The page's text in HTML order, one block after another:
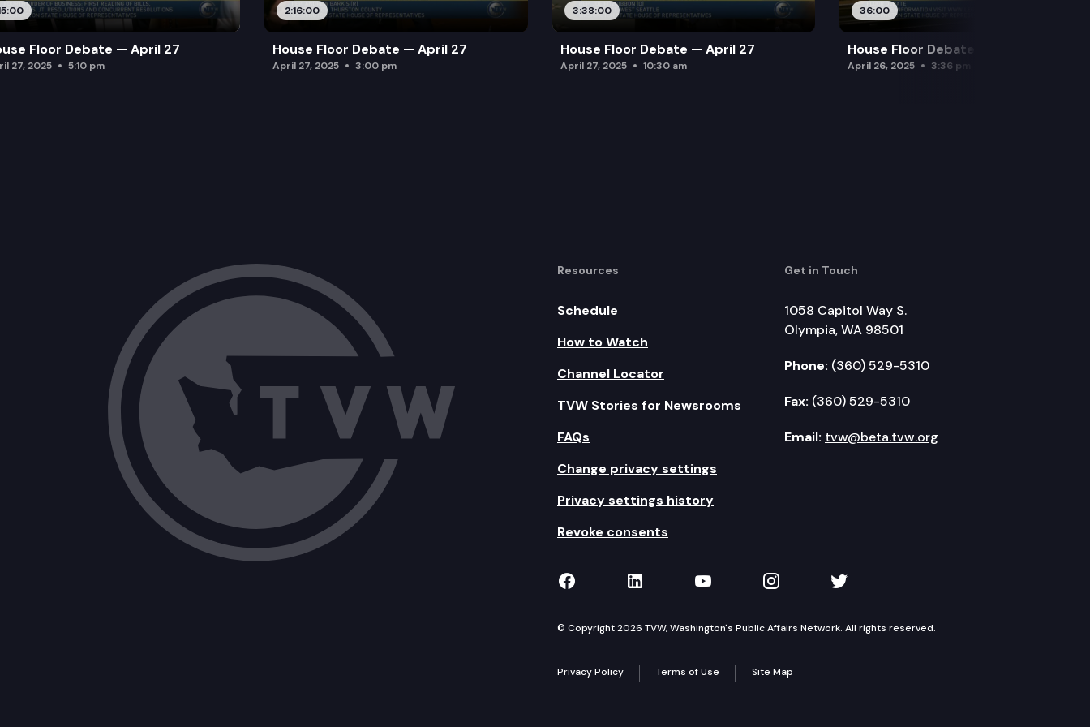
Floor Debate — April 27
27, 2025 5:10 pm
2:16:00
House Floor Debate — April 27
April 27, 2025 3:00 pm
3:38:00
House Floor Debate — April 27
April 27, 2025 10:30 am
36:00
House Floor Debate — April 26
April 26, 2025 3:36 pm
Resources
Schedule
How to Watch
Channel Locator
TVW Stories for Newsrooms
FAQs
Change privacy settings
Privacy settings history
Revoke consents
Get in Touch
1058 Capitol Way S.
Olympia, WA 98501
Phone: (360) 529-5310
Fax: (360) 529-5310
Email: tvw@beta.tvw.org
TVW on Facebook
TVW on LinkedIn
TVW on YouTube
TVW on Instagram
TVW on Twitter
© Copyright 2026 TVW, Washington's Public Affairs Network. All rights reserved.
Privacy Policy Terms of Use Site Map